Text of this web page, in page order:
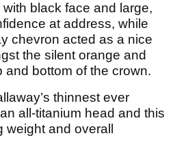
black face and large,
at address, while
chevron acted as a nice
the silent orange and
and bottom of the crown.
thinnest ever
all-titanium head and this
and overall